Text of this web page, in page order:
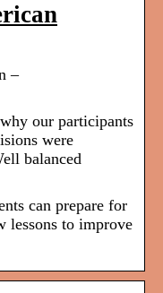
–
our participants
were
balanced
can prepare for
lessons to improve